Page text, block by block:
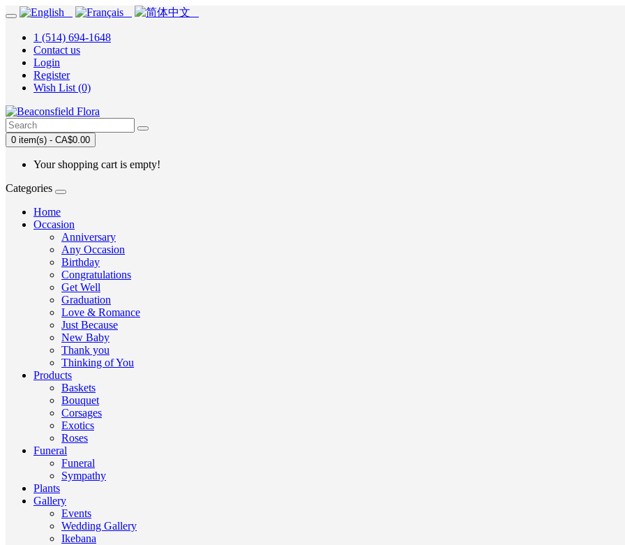
1 (514) 694-1648
Contact us
Login
Register
Wish List (0)
0 item(s) - CA$0.00
Your shopping cart is empty!
Categories
Home
Occasion
Anniversary
Any Occasion
Birthday
Congratulations
Get Well
Graduation
Love & Romance
Just Because
New Baby
Thank you
Thinking of You
Products
Baskets
Bouquet
Corsages
Exotics
Roses
Funeral
Funeral
Sympathy
Plants
Gallery
Events
Wedding Gallery
Ikebana